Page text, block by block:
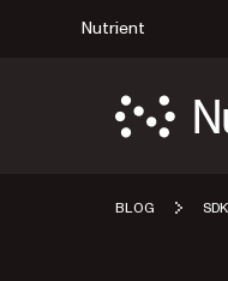
Nutrient
BLOG SDK